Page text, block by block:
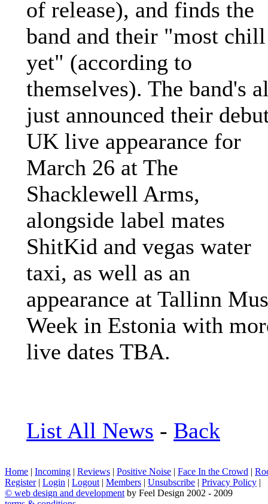
of release), and finds the
band and their "most chill
yet" (according to
themselves). The band's
just announced their
UK live appearance for
March 26 at The
Shacklewell Arms,
alongside label mates
ShitKid and vegas water
taxi, as well as an
appearance at Tallinn
Week in Estonia with
live dates TBA.
List All News - Back
Home | Incoming | Reviews | Positive Noise | Face In the Crowd |
Register| Login | Logout | Members | Unsubscribe | Privacy Policy |
© web design and development by Feel Design 2002 - 2009